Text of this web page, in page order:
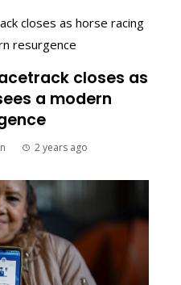
closes as
a modern
2 years ago